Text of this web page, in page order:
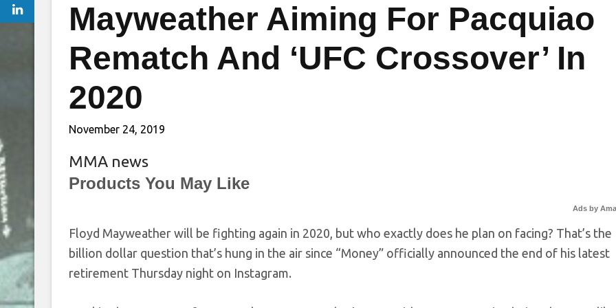
Mayweather Aiming For Pacquiao
Rematch And ‘UFC Crossover’ In
2020
November 24, 2019
MMA news
Products You May Like
Ads by
Floyd Mayweather will be fighting again in 2020, but who exactly does he plan on facing? That’s the
billion dollar question that’s hung in the air since “Money” officially announced the end of his latest
retirement Thursday night on Instagram.